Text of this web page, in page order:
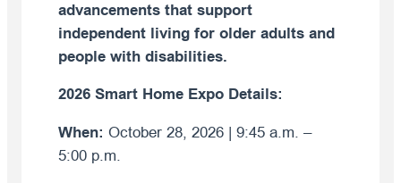
advancements that support
independent living for older adults and
people with disabilities.
2026 Smart Home Expo Details:
When: October 28, 2026 | 9:45 a.m. –
5:00 p.m.